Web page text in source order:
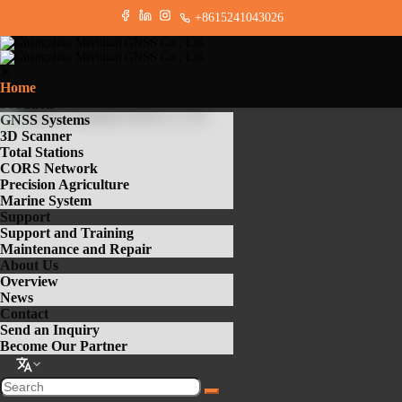
+8615241043026
Home
GNSS Systems
3D Scanner
Total Stations
CORS Network
Precision Agriculture
Marine System
Support
Support and Training
Maintenance and Repair
About Us
Overview
News
Contact
Send an Inquiry
Become Our Partner